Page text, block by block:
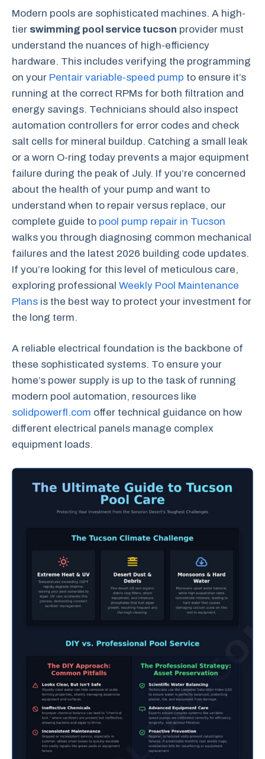
Modern pools are sophisticated machines. A high-
tier swimming pool service tucson provider must
understand the nuances of high-efficiency
hardware. This includes verifying the programming
on your Pentair variable-speed pump to ensure it’s
running at the correct RPMs for both filtration and
energy savings. Technicians should also inspect
automation controllers for error codes and check
salt cells for mineral buildup. Catching a small leak
or a worn O-ring today prevents a major equipment
failure during the peak of July. If you’re concerned
about the health of your pump and want to
understand when to repair versus replace, our
complete guide to pool pump repair in Tucson
walks you through diagnosing common mechanical
failures and the latest 2026 building code updates.
If you’re looking for this level of meticulous care,
exploring professional Weekly Pool Maintenance
Plans is the best way to protect your investment for
the long term.
A reliable electrical foundation is the backbone of
these sophisticated systems. To ensure your
home’s power supply is up to the task of running
modern pool automation, resources like
solidpowerfl.com offer technical guidance on how
different electrical panels manage complex
equipment loads.